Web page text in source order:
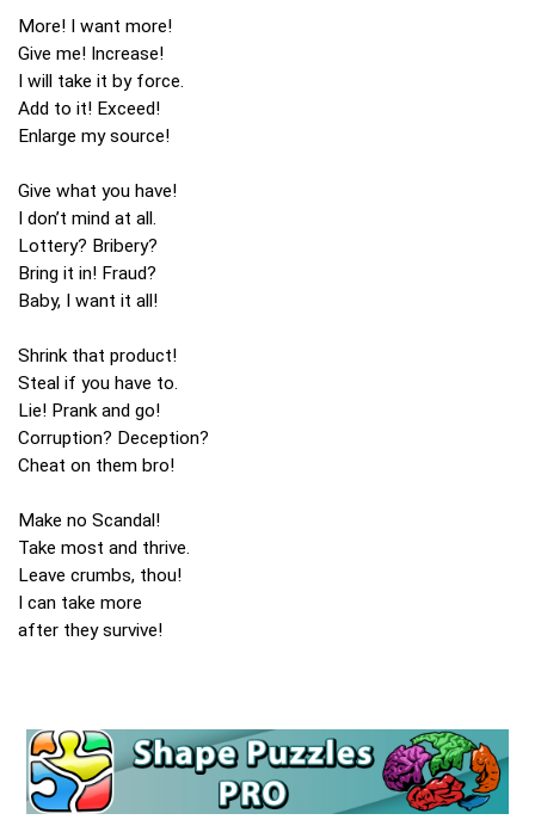
More! I want more!
Give me! Increase!
I will take it by force.
Add to it! Exceed!
Enlarge my source!
Give what you have!
I don’t mind at all.
Lottery? Bribery?
Bring it in! Fraud?
Baby, I want it all!
Shrink that product!
Steal if you have to.
Lie! Prank and go!
Corruption? Deception?
Cheat on them bro!
Make no Scandal!
Take most and thrive.
Leave crumbs, thou!
I can take more
after they survive!